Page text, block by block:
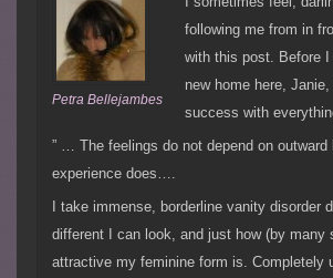
Petra Bellejambes
following me from in
with this post. Before
new home here,
success with
” … The feelings do not depend on outward
experience does….
I take immense, borderline vanity disorder
different I can look, and just how (by many
attractive my feminine form is. Completely